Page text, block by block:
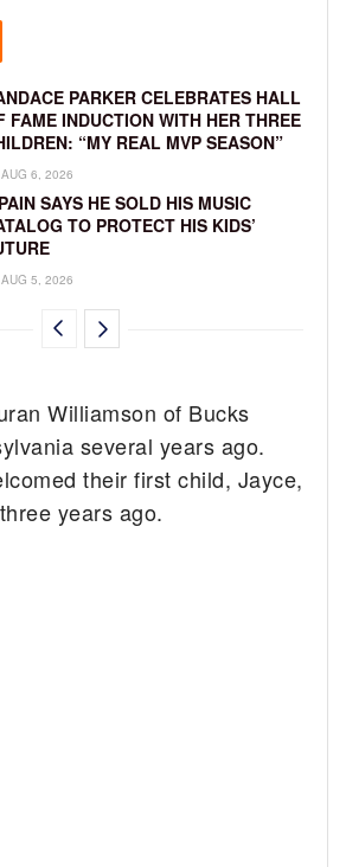
PARKER CELEBRATES HALL
FAME INDUCTION WITH HER THREE
“MY REAL MVP SEASON”
AUG 6, 2026
SAYS HE SOLD HIS MUSIC
TO PROTECT HIS KIDS’
AUG 5, 2026
Williamson of Bucks
several years ago.
their first child, Jayce,
years ago.